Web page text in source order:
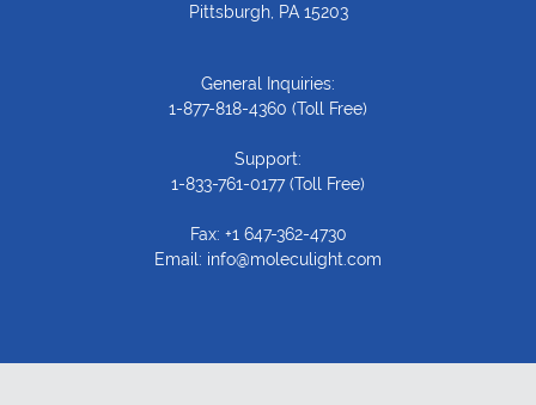
Pittsburgh, PA 15203
General Inquiries:
1-877-818-4360 (Toll Free)
Support:
1-833-761-0177(Toll Free)
Fax: +1 647-362-4730
Email: info@moleculight.com